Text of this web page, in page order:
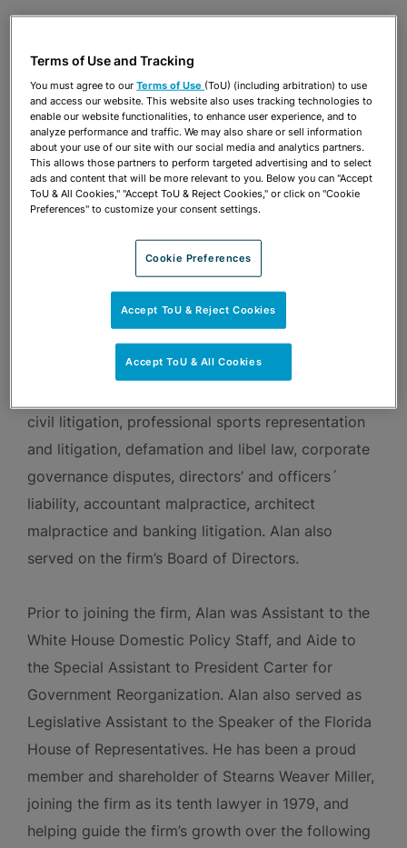
handled complex business litigation in South
Florida and in the leading business courts in the
nation, including the Delaware Court of Chancery,
the Delaware Supreme Court, the U.S. District
Court for the Southern District of New York and
the U.S. Courts of Appeals for the Second Circuit,
the same time, he has developed one of the
brought vision and leadership to a number of
community leadership roles.
civil litigation, professional sports representation
and litigation, defamation and libel law, corporate
governance disputes, directors’ and officers´
liability, accountant malpractice, architect
malpractice and banking litigation. Alan also
served on the firm’s Board of Directors.
Prior to joining the firm, Alan was Assistant to the
White House Domestic Policy Staff, and Aide to
the Special Assistant to President Carter for
Government Reorganization. Alan also served as
Legislative Assistant to the Speaker of the Florida
House of Representatives. He has been a proud
member and shareholder of Stearns Weaver Miller,
joining the firm as its tenth lawyer in 1979, and
helping guide the firm’s growth over the following
Terms of Use and Tracking
You must agree to ourTerms of Use (ToU) (including arbitration) to use
and access our website. This website also uses tracking technologies to
enable our website functionalities, to enhance user experience, and to
analyze performance and traffic. We may also share or sell information
about your use of our site with our social media and analytics partners.
This allows those partners to perform targeted advertising and to select
ads and content that will be more relevant to you. Below you can "Accept
ToU & All Cookies," "Accept ToU & Reject Cookies," or click on "Cookie
Preferences" to customize your consent settings.
Cookie Preferences
Accept ToU & Reject Cookies
Accept ToU & All Cookies